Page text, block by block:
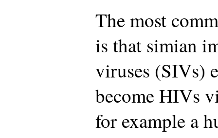
The most
is that simian
viruses (SIVs)
become HIVs
for example a